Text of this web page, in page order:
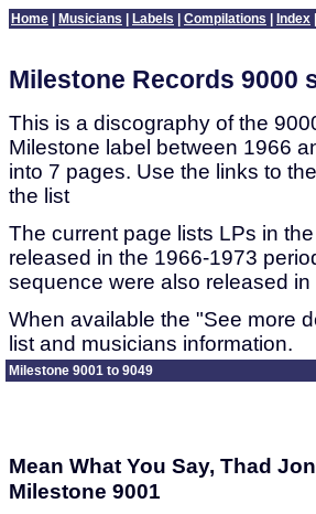
Home Musicians Labels Compilations Index
Milestone Records 9000
This is a discography of the
Milestone label between 1966
into 7 pages. Use the links to
the list
The current page lists LPs in
released in the 1966-1973
sequence were also released
When available the "See more
list and musicians information.
Milestone 9001 to 9049
Mean What You Say, Thad
Milestone 9001